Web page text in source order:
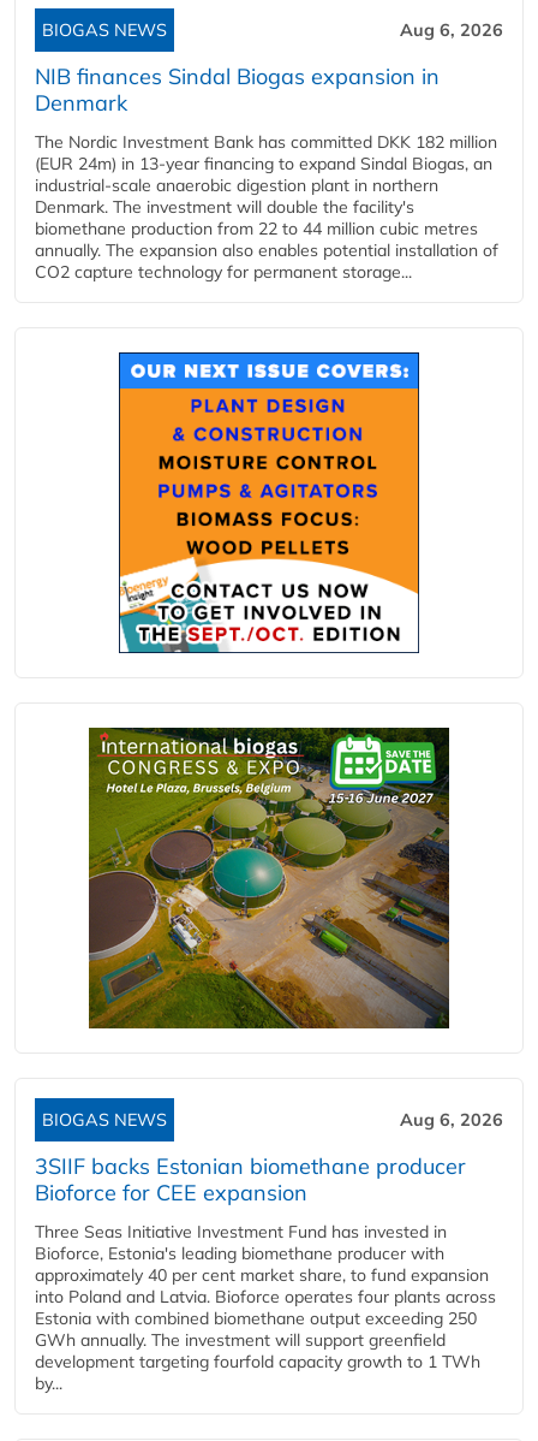
BIOGAS NEWS Aug 6, 2026
NIB finances Sindal Biogas expansion in
Denmark
The Nordic Investment Bank has committed DKK 182 million
(EUR 24m) in 13-year financing to expand Sindal Biogas, an
industrial-scale anaerobic digestion plant in northern
Denmark. The investment will double the facility's
biomethane production from 22 to 44 million cubic metres
annually. The expansion also enables potential installation of
CO2 capture technology for permanent storage...
BIOGAS NEWS Aug 6, 2026
3SIIF backs Estonian biomethane producer
Bioforce for CEE expansion
Three Seas Initiative Investment Fund has invested in
Bioforce, Estonia's leading biomethane producer with
approximately 40 per cent market share, to fund expansion
into Poland and Latvia. Bioforce operates four plants across
Estonia with combined biomethane output exceeding 250
GWh annually. The investment will support greenfield
development targeting fourfold capacity growth to 1 TWh
by...